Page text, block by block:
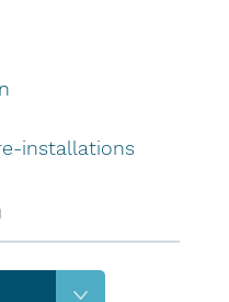
installations